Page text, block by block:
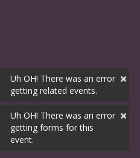
×
Uh OH! There was an error
getting related events.
×
Uh OH! There was an error
getting forms for this
event.